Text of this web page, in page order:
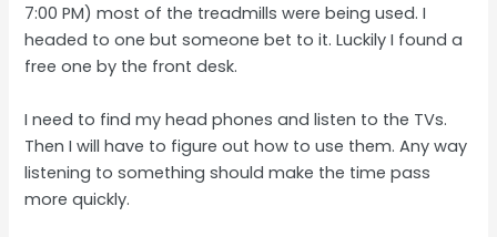
7:00 PM) most of the treadmills were being used. I
headed to one but someone bet to it. Luckily I found a
free one by the front desk.
I need to find my head phones and listen to the TVs.
Then I will have to figure out how to use them. Any way
listening to something should make the time pass
more quickly.